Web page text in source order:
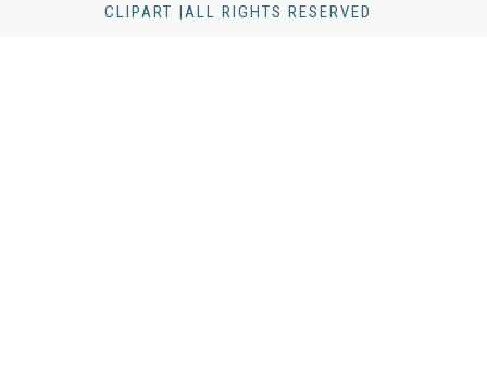
CLIPART |ALL RIGHTS RESERVED